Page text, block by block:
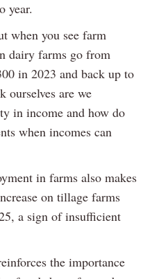
year.
when you see farm
dairy farms go from
in 2023 and back up to
ourselves are we
in income and how do
when incomes can
in farms also makes
on tillage farms
a sign of insufficient
the importance